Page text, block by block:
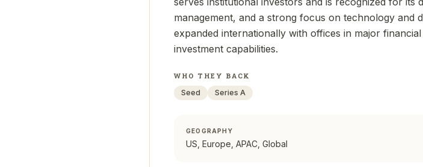
management, and a strong focus on technology and
expanded internationally with offices in major
investment capabilities.
WHO THEY BACK
Seed
Series A
GEOGRAPHY
US, Europe, APAC, Global